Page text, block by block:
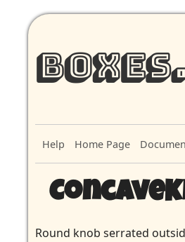
Help Home Page
Round knob serrated